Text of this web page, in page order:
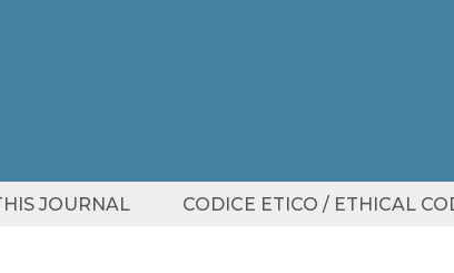
JOURNAL CODICE ETICO / ETHICAL